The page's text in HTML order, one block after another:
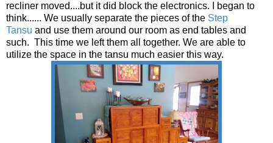
recliner moved....but it did block the electronics. I began to
think...... We usually separate the pieces of the Step
Tansu and use them around our room as end tables and
such. This time we left them all together. We are able to
utilize the space in the tansu much easier this way.